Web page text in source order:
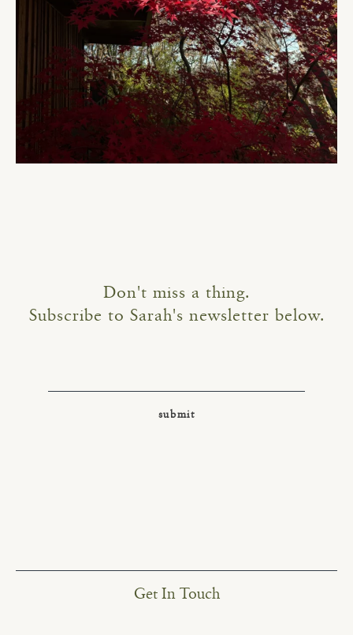
Don't miss a thing.
Subscribe to Sarah's newsletter below.
Get In Touch